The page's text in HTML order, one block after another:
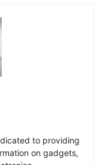
to providing
on gadgets,